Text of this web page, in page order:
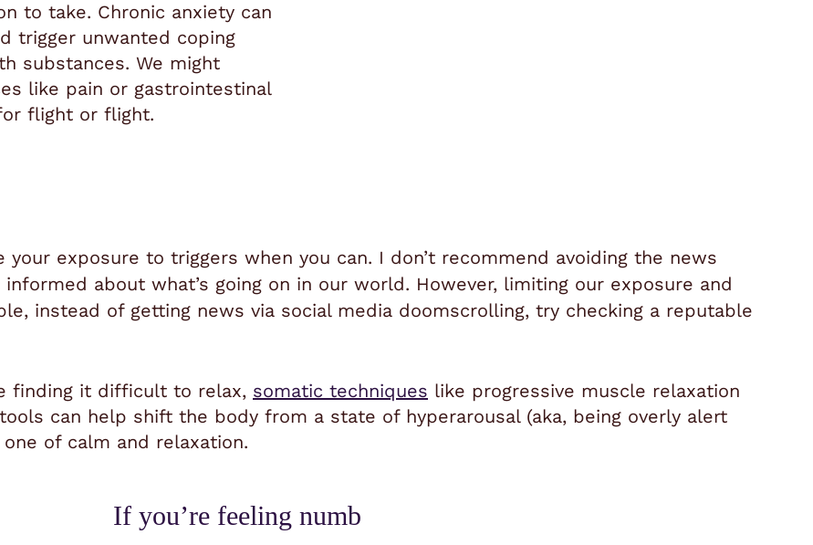
to take. Chronic anxiety can
trigger unwanted coping
substances. We might
like pain or gastrointestinal
flight or flight.
exposure to triggers when you can. I don’t recommend avoiding the news
about what’s going on in our world. However, limiting our exposure and
instead of getting news via social media doomscrolling, try checking a reputable
finding it difficult to relax, somatic techniques like progressive muscle relaxation
can help shift the body from a state of hyperarousal (aka, being overly alert
of calm and relaxation.
If you’re feeling numb